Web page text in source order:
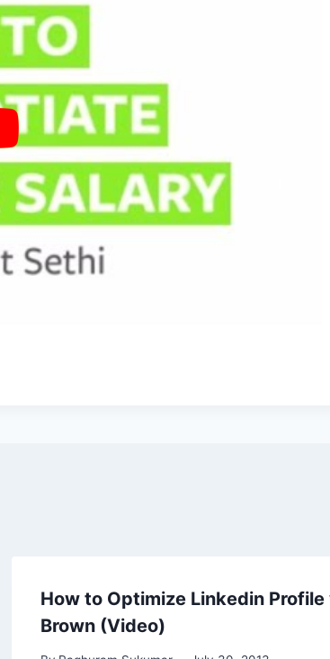
How to Optimize Linkedin
Brown (Video)